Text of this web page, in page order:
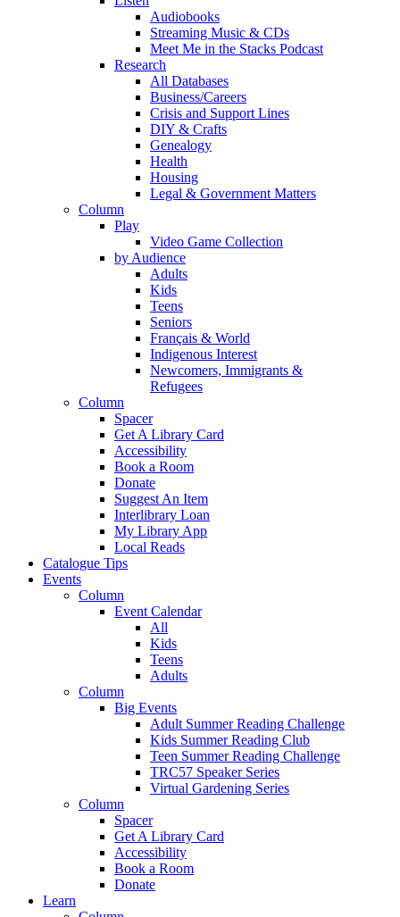
Audiobooks
Streaming Music & CDs
Meet Me in the Stacks Podcast
Research
All Databases
Business/Careers
Crisis and Support Lines
DIY & Crafts
Genealogy
Health
Housing
Legal & Government Matters
Column
Play
Video Game Collection
by Audience
Adults
Kids
Teens
Seniors
Français & World
Indigenous Interest
Newcomers, Immigrants &
Refugees
Column
Spacer
Get A Library Card
Accessibility
Book a Room
Donate
Suggest An Item
Interlibrary Loan
My Library App
Local Reads
Catalogue Tips
Events
Column
Event Calendar
All
Kids
Teens
Adults
Column
Big Events
Adult Summer Reading Challenge
Kids Summer Reading Club
Teen Summer Reading Challenge
TRC57 Speaker Series
Virtual Gardening Series
Column
Spacer
Get A Library Card
Accessibility
Book a Room
Donate
Learn